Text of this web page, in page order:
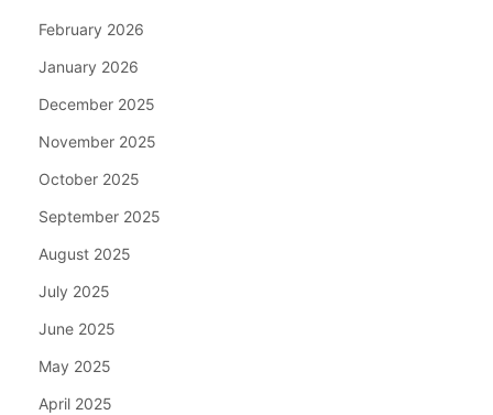
February 2026
January 2026
December 2025
November 2025
October 2025
September 2025
August 2025
July 2025
June 2025
May 2025
April 2025